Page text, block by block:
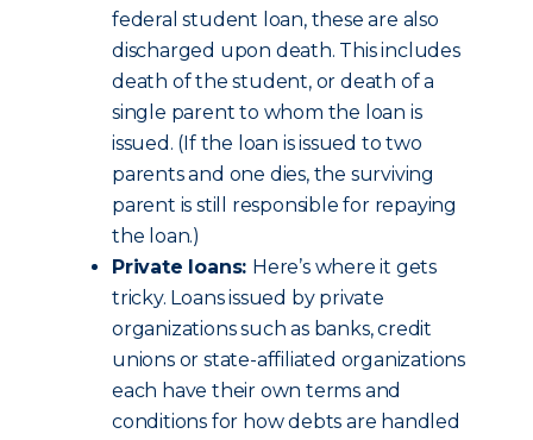
federal student loan, these are also
discharged upon death. This includes
death of the student, or death of a
single parent to whom the loan is
issued. (If the loan is issued to two
parents and one dies, the surviving
parent is still responsible for repaying
the loan.)
Private loans: Here’s where it gets
tricky. Loans issued by private
organizations such as banks, credit
unions or state-affiliated organizations
each have their own terms and
conditions for how debts are handled